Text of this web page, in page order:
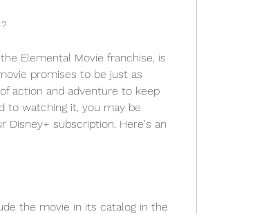
Elemental Movie franchise, is
promises to be just as
action and adventure to keep
to watching it, you may be
Disney+ subscription. Here's an
the movie in its catalog in the